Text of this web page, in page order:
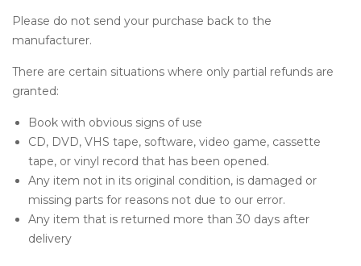
Please do not send your purchase back to the
manufacturer.
There are certain situations where only partial refunds are
granted:
Book with obvious signs of use
CD, DVD, VHS tape, software, video game, cassette
tape, or vinyl record that has been opened.
Any item not in its original condition, is damaged or
missing parts for reasons not due to our error.
Any item that is returned more than 30 days after
delivery